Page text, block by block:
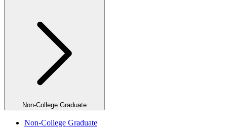
Non-College Graduate
Non-College Graduate